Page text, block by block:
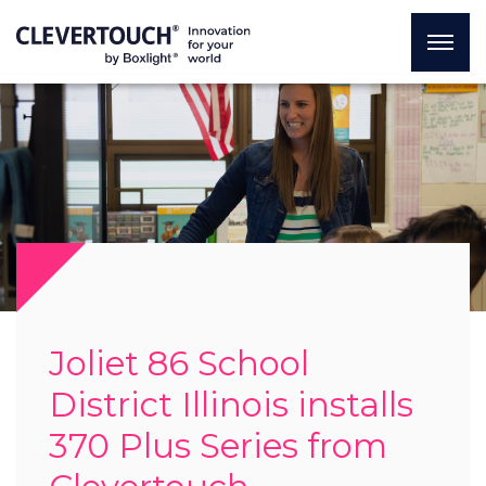
Joliet 86 School
District Illinois installs
370 Plus Series from